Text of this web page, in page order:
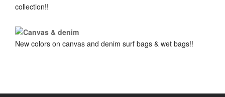
collection!!
New colors on canvas and denim surf bags & wet bags!!